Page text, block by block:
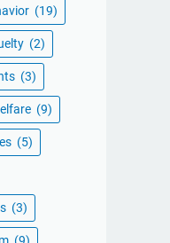
(19)
(2)
(3)
(9)
(5)
(3)